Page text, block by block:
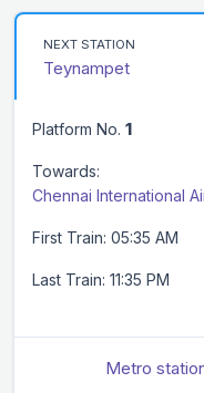
NEXT STATION
Teynampet
Platform No. 1
Towards:
Chennai International
First Train: 05:35 AM
Last Train: 11:35 PM
Metro